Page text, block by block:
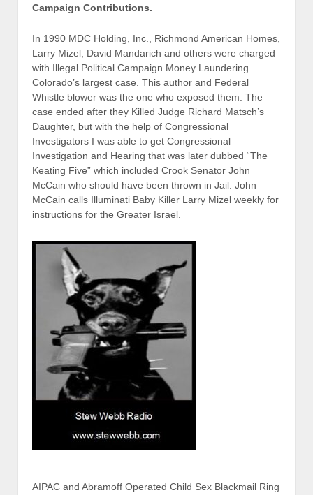
Campaign Contributions.
In 1990 MDC Holding, Inc., Richmond American Homes,
Larry Mizel, David Mandarich and others were charged
with Illegal Political Campaign Money Laundering
Colorado’s largest case. This author and Federal
Whistle blower was the one who exposed them. The
case ended after they Killed Judge Richard Matsch’s
Daughter, but with the help of Congressional
Investigators I was able to get Congressional
Investigation and Hearing that was later dubbed “The
Keating Five” which included Crook Senator John
McCain who should have been thrown in Jail. John
McCain calls Illuminati Baby Killer Larry Mizel weekly for
instructions for the Greater Israel.
AIPAC and Abramoff Operated Child Sex Blackmail Ring